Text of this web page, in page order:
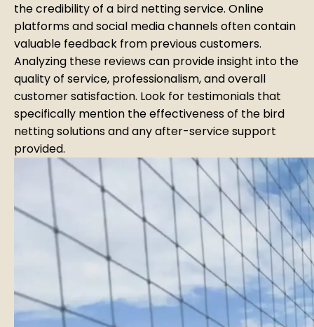
the credibility of a bird netting service. Online
platforms and social media channels often contain
valuable feedback from previous customers.
Analyzing these reviews can provide insight into the
quality of service, professionalism, and overall
customer satisfaction. Look for testimonials that
specifically mention the effectiveness of the bird
netting solutions and any after-service support
provided.